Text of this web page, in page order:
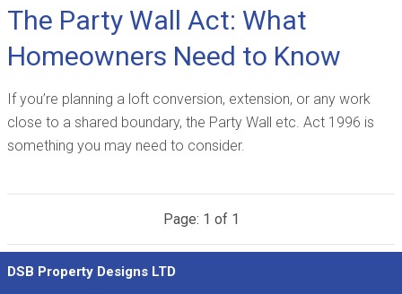
The Party Wall Act: What
Homeowners Need to Know
If you’re planning a loft conversion, extension, or any work
close to a shared boundary, the Party Wall etc. Act 1996 is
something you may need to consider.
Page: 1 of 1
DSB Property Designs LTD